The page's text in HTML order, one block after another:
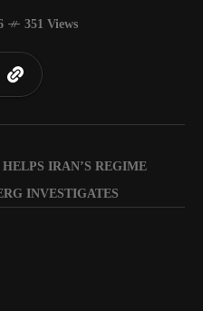
351 Views
IRAN’S REGIME
INVESTIGATES